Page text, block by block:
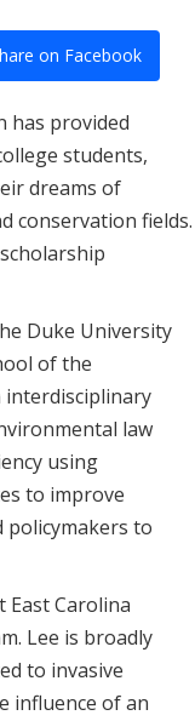
on Facebook
has provided
students,
dreams of
conservation fields.
Duke University
of the
interdisciplinary
law
using
to improve
policymakers to
East Carolina
Lee is broadly
to invasive
influence of an